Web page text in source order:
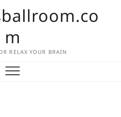
m
RELAX YOUR BRAIN